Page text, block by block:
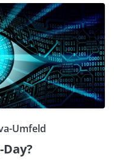
Umfeld